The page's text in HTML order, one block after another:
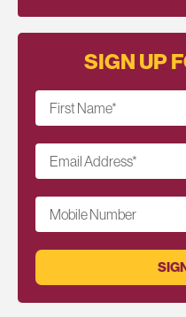
SIGN UP
First Name*
Email Address*
Mobile Number